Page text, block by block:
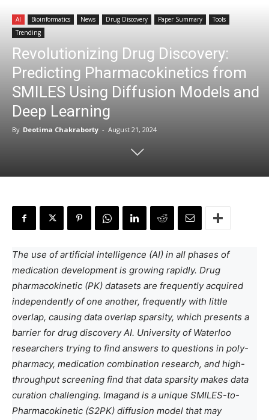
AI Bioinformatics News Drug Discovery Paper Summary
Tools
Trending
Revolutionizing Drug Discovery:
Predicting Pharmacokinetics from
SMILES Using Diffusion Models and
Deep Learning
By Deotima Chakraborty - August 21, 2024
The use of artificial intelligence (AI) in all phases of
medication development is growing rapidly. Drug
pharmacokinetic (PK) datasets are frequently acquired
independently of one another, frequently with little
overlap, causing data overlap sparsity, which presents a
barrier for drug discovery AI. University of Waterloo
researchers trying to find answers to questions in poly-
pharmacy, medication combination research, and high-
throughput screening find that data sparsity makes data
curation challenging. Imagand is a unique SMILES-to-
Pharmacokinetic (S2PK) diffusion model that may